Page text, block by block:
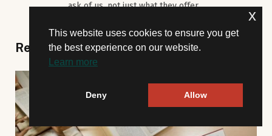
ask of us, not just what they offer.
Related Posts
This website uses cookies to ensure you get
the best experience on our website.
Learn more
Deny Allow
x